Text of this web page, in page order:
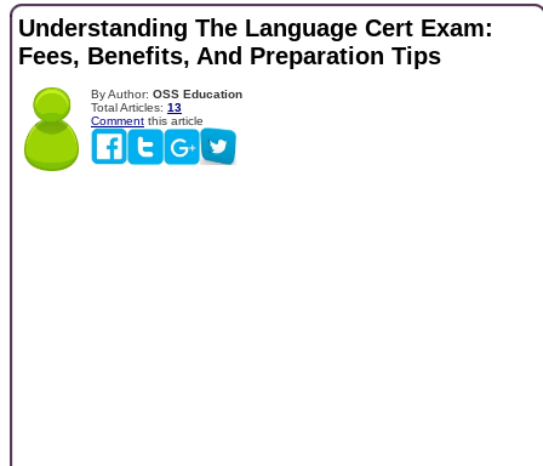
Understanding The Language Cert Exam:
Fees, Benefits, And Preparation Tips
By Author: OSS Education
Total Articles: 13
Comment this article